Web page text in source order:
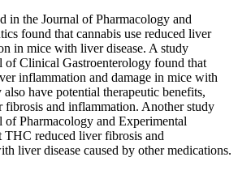
in the Journal of Pharmacology and
found that cannabis use reduced liver
in mice with liver disease. A study
of Clinical Gastroenterology found that
inflammation and damage in mice with
have potential therapeutic benefits,
and inflammation. Another study
of Pharmacology and Experimental
THC reduced liver fibrosis and
liver disease caused by other medications.